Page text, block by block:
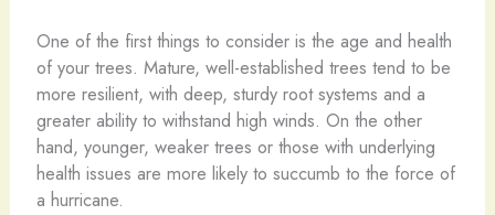
One of the first things to consider is the age and health
of your trees. Mature, well-established trees tend to be
more resilient, with deep, sturdy root systems and a
greater ability to withstand high winds. On the other
hand, younger, weaker trees or those with underlying
health issues are more likely to succumb to the force of
a hurricane.